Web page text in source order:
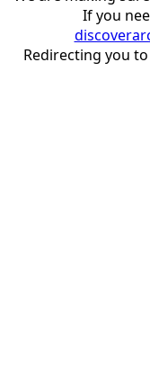
If you
Redirecting you